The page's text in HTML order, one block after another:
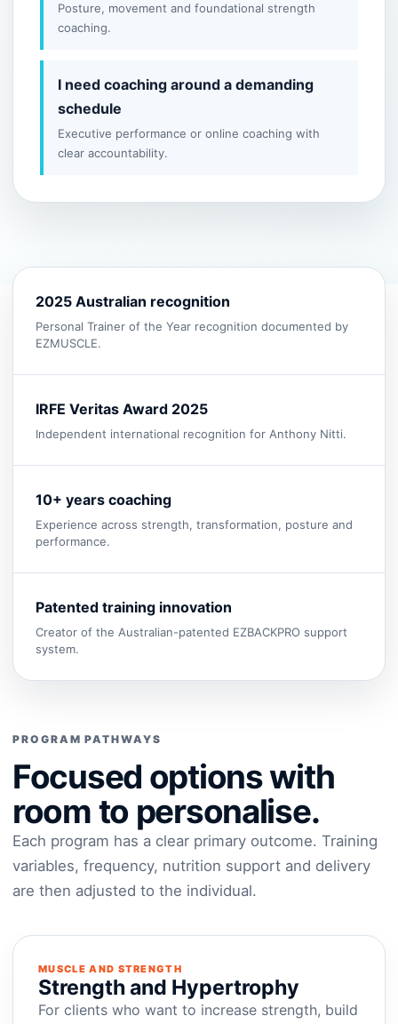
Posture, movement and foundational strength
coaching.
I need coaching around a demanding
schedule
Executive performance or online coaching with
clear accountability.
2025 Australian recognition
Personal Trainer of the Year recognition documented by
EZMUSCLE.
IRFE Veritas Award 2025
Independent international recognition for Anthony Nitti.
10+ years coaching
Experience across strength, transformation, posture and
performance.
Patented training innovation
Creator of the Australian-patented EZBACKPRO support
system.
PROGRAM PATHWAYS
Focused options with
room to personalise.
Each program has a clear primary outcome. Training
variables, frequency, nutrition support and delivery
are then adjusted to the individual.
MUSCLE AND STRENGTH
Strength and Hypertrophy
For clients who want to increase strength, build